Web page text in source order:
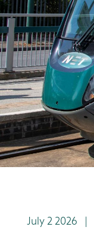
July 2 2026 |